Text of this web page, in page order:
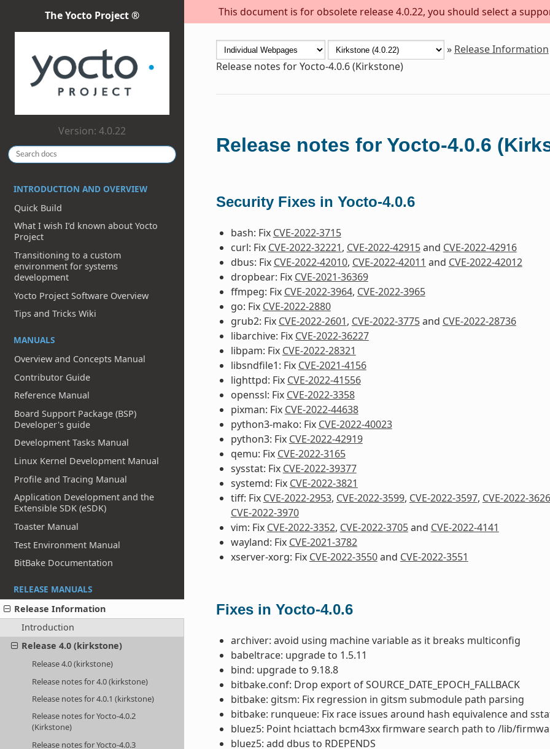
This document is for obsolete release 4.0.22, you should select a
The Yocto Project ®
Version: 4.0.22
INTRODUCTION AND OVERVIEW
Quick Build
What I wish I’d known about Yocto
Project
Transitioning to a custom
environment for systems
development
Yocto Project Software Overview
Tips and Tricks Wiki
MANUALS
Overview and Concepts Manual
Contributor Guide
Reference Manual
Board Support Package (BSP)
Developer's guide
Development Tasks Manual
Linux Kernel Development Manual
Profile and Tracing Manual
Application Development and the
Extensible SDK (eSDK)
Toaster Manual
Test Environment Manual
BitBake Documentation
RELEASE MANUALS
Release Information
Introduction
Release 4.0 (kirkstone)
Release 4.0 (kirkstone)
Release notes for 4.0 (kirkstone)
Release notes for 4.0.1 (kirkstone)
Release notes for Yocto-4.0.2
(Kirkstone)
Release notes for Yocto-4.0.3
» Release Information
Release notes for Yocto-4.0.6 (Kirkstone)
Release notes for Yocto-4.0.6
Security Fixes in Yocto-4.0.6
bash: Fix CVE-2022-3715
curl: Fix CVE-2022-32221, CVE-2022-42915and CVE-2022-42916
dbus: Fix CVE-2022-42010, CVE-2022-42011 and CVE-2022-42012
dropbear: Fix CVE-2021-36369
ffmpeg: Fix CVE-2022-3964, CVE-2022-3965
go: Fix CVE-2022-2880
grub2: Fix CVE-2022-2601, CVE-2022-3775and CVE-2022-28736
libarchive: Fix CVE-2022-36227
libpam: Fix CVE-2022-28321
libsndfile1: Fix CVE-2021-4156
lighttpd: Fix CVE-2022-41556
openssl: Fix CVE-2022-3358
pixman: Fix CVE-2022-44638
python3-mako: Fix CVE-2022-40023
python3: Fix CVE-2022-42919
qemu: Fix CVE-2022-3165
sysstat: Fix CVE-2022-39377
systemd: Fix CVE-2022-3821
tiff: Fix CVE-2022-2953, CVE-2022-3599, CVE-2022-3597, CVE-2022-3626
CVE-2022-3970
vim: Fix CVE-2022-3352, CVE-2022-3705and CVE-2022-4141
wayland: Fix CVE-2021-3782
xserver-xorg: Fix CVE-2022-3550and CVE-2022-3551
Fixes in Yocto-4.0.6
archiver: avoid using machine variable as it breaks multiconfig
babeltrace: upgrade to 1.5.11
bind: upgrade to 9.18.8
bitbake.conf: Drop export of SOURCE_DATE_EPOCH_FALLBACK
bitbake: gitsm: Fix regression in gitsm submodule path parsing
bitbake: runqueue: Fix race issues around hash equivalence and
bluez5: Point hciattach bcm43xx firmware search path to /lib/
bluez5: add dbus to RDEPENDS